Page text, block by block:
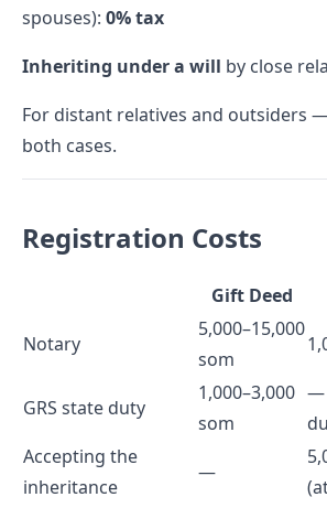
spouses): 0% tax
Inheriting under a will by close
For distant relatives and outsiders
both cases.
Registration Costs
Gift Deed
Notary
5,000–15,000
som
GRS state duty
1,000–3,000
som
—
Accepting the
inheritance
—